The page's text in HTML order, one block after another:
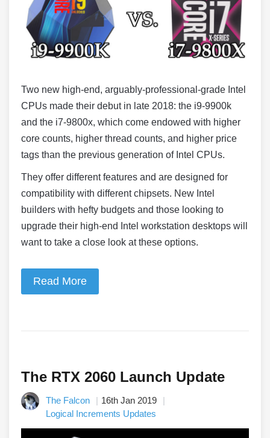
Two new high-end, arguably-professional-grade Intel
CPUs made their debut in late 2018: the i9-9900k
and the i7-9800x, which come endowed with higher
core counts, higher thread counts, and higher price
tags than the previous generation of Intel CPUs.
They offer different features and are designed for
compatibility with different chipsets. New Intel
builders with hefty budgets and those looking to
upgrade their high-end Intel workstation desktops will
want to take a close look at these options.
Read More
The RTX 2060 Launch Update
The Falcon
16th Jan 2019
Logical Increments Updates